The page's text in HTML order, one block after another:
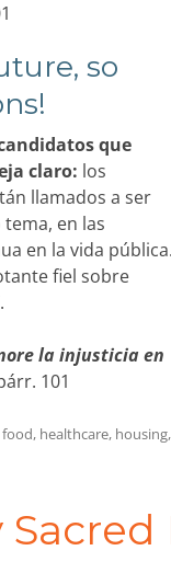
so
que
claro: los
llamados a ser
en las
en la vida pública.
fiel sobre
la injusticia en
101
food, healthcare, housing,